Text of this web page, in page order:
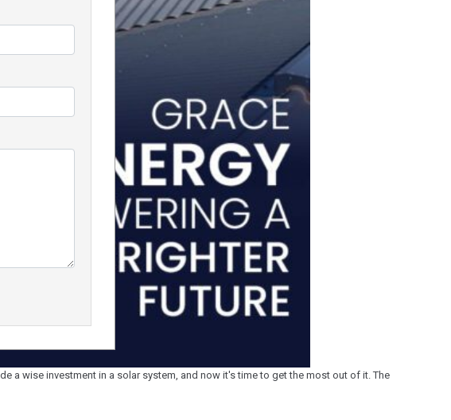
a wise investment in a solar system, and now it's time to get the most out of it. The